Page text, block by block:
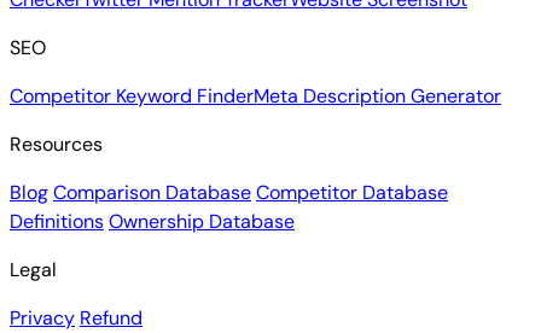
SEO
Competitor Keyword FinderMeta Description Generator
Resources
BlogComparison DatabaseCompetitor Database
DefinitionsOwnership Database
Legal
Privacy Refund